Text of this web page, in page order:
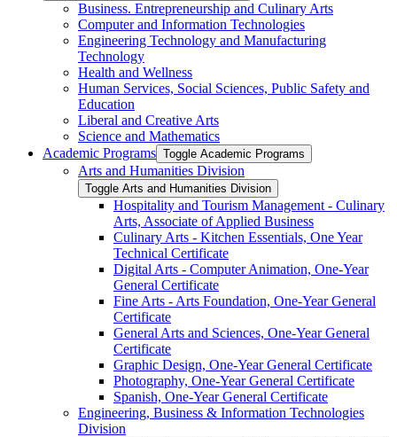
Business. Entrepreneurship and Culinary Arts
Computer and Information Technologies
Engineering Technology and Manufacturing
Technology
Health and Wellness
Human Services, Social Sciences, Public Safety and
Education
Liberal and Creative Arts
Science and Mathematics
Academic Programs Toggle Academic Programs
Arts and Humanities Division
Toggle Arts and Humanities Division
Hospitality and Tourism Management -​ Culinary
Arts, Associate of Applied Business
Culinary Arts -​ Kitchen Essentials, One Year
Technical Certificate
Digital Arts -​ Computer Animation, One-​Year
General Certificate
Fine Arts -​ Arts Foundation, One-​Year General
Certificate
General Arts and Sciences, One-​Year General
Certificate
Graphic Design, One-​Year General Certificate
Photography, One-​Year General Certificate
Spanish, One-​Year General Certificate
Engineering, Business &​ Information Technologies
Division